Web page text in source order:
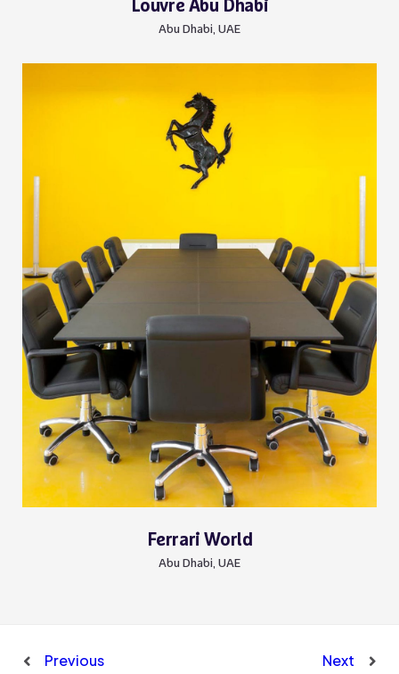
Louvre Abu Dhabi
Abu Dhabi, UAE
Ferrari World
Abu Dhabi, UAE
Previous Next